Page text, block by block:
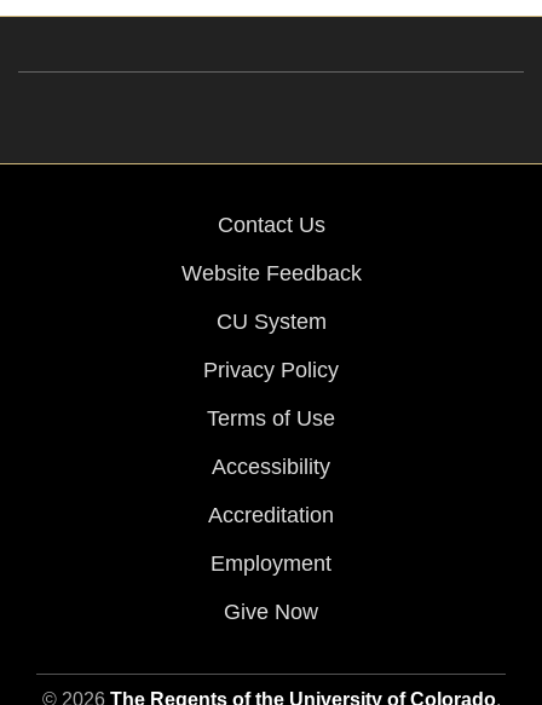
Contact Us
Website Feedback
CU System
Privacy Policy
Terms of Use
Accessibility
Accreditation
Employment
Give Now
© 2026 The Regents of the University of Colorado,